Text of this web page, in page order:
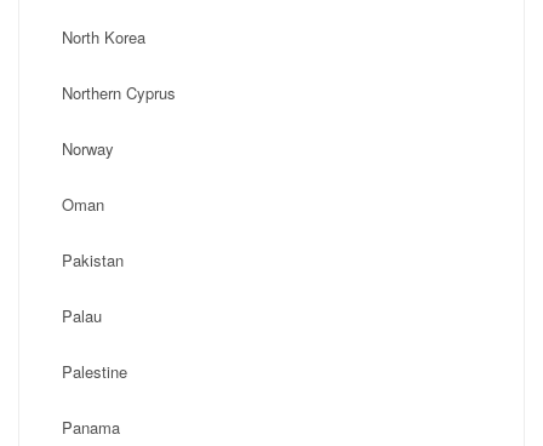
North Korea
Northern Cyprus
Norway
Oman
Pakistan
Palau
Palestine
Panama